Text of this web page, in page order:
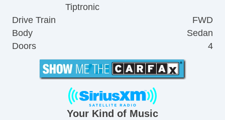
Tiptronic
Drive Train
FWD
Body
Sedan
Doors
4
Your Kind of Music